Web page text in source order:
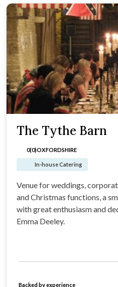
The Tythe Barn
0(0)OXFORDSHIRE
In-house Catering
Venue for weddings,
and Christmas functions, a
with great enthusiasm and
Emma Deeley.
Backed by experience